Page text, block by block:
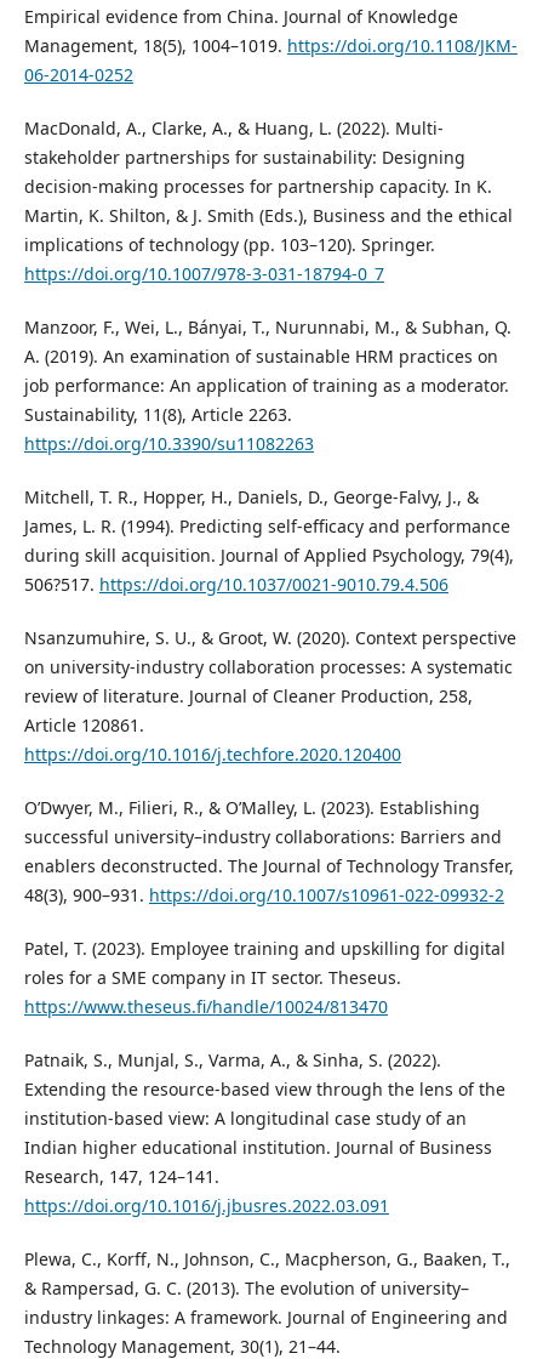
Empirical evidence from China. Journal of Knowledge
Management, 18(5), 1004–1019. https://doi.org/10.1108/JKM-
06-2014-0252
MacDonald, A., Clarke, A., & Huang, L. (2022). Multi-
stakeholder partnerships for sustainability: Designing
decision-making processes for partnership capacity. In K.
Martin, K. Shilton, & J. Smith (Eds.), Business and the ethical
implications of technology (pp. 103–120). Springer.
https://doi.org/10.1007/978-3-031-18794-0_7
Manzoor, F., Wei, L., Bányai, T., Nurunnabi, M., & Subhan, Q.
A. (2019). An examination of sustainable HRM practices on
job performance: An application of training as a moderator.
Sustainability, 11(8), Article 2263.
https://doi.org/10.3390/su11082263
Mitchell, T. R., Hopper, H., Daniels, D., George-Falvy, J., &
James, L. R. (1994). Predicting self-efficacy and performance
during skill acquisition. Journal of Applied Psychology, 79(4),
506?517. https://doi.org/10.1037/0021-9010.79.4.506
Nsanzumuhire, S. U., & Groot, W. (2020). Context perspective
on university-industry collaboration processes: A systematic
review of literature. Journal of Cleaner Production, 258,
Article 120861.
https://doi.org/10.1016/j.techfore.2020.120400
O’Dwyer, M., Filieri, R., & O’Malley, L. (2023). Establishing
successful university–industry collaborations: Barriers and
enablers deconstructed. The Journal of Technology Transfer,
48(3), 900–931. https://doi.org/10.1007/s10961-022-09932-2
Patel, T. (2023). Employee training and upskilling for digital
roles for a SME company in IT sector. Theseus.
https://www.theseus.fi/handle/10024/813470
Patnaik, S., Munjal, S., Varma, A., & Sinha, S. (2022).
Extending the resource-based view through the lens of the
institution-based view: A longitudinal case study of an
Indian higher educational institution. Journal of Business
Research, 147, 124–141.
https://doi.org/10.1016/j.jbusres.2022.03.091
Plewa, C., Korff, N., Johnson, C., Macpherson, G., Baaken, T.,
& Rampersad, G. C. (2013). The evolution of university–
industry linkages: A framework. Journal of Engineering and
Technology Management, 30(1), 21–44.